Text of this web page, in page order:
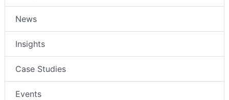
News
Insights
Case Studies
Events